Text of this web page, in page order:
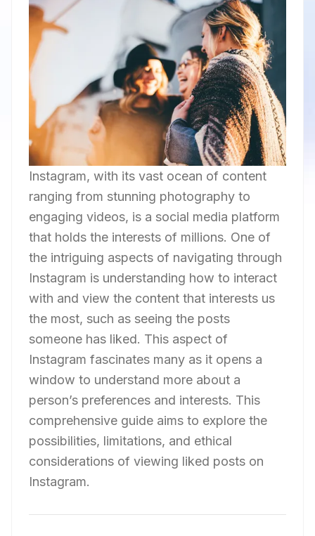
Instagram, with its vast ocean of content
ranging from stunning photography to
engaging videos, is a social media platform
that holds the interests of millions. One of
the intriguing aspects of navigating through
Instagram is understanding how to interact
with and view the content that interests us
the most, such as seeing the posts
someone has liked. This aspect of
Instagram fascinates many as it opens a
window to understand more about a
person’s preferences and interests. This
comprehensive guide aims to explore the
possibilities, limitations, and ethical
considerations of viewing liked posts on
Instagram.